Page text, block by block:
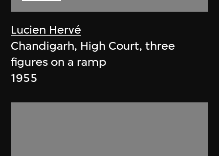
Lucien Hervé
Chandigarh, High Court, three
figures on a ramp
1955